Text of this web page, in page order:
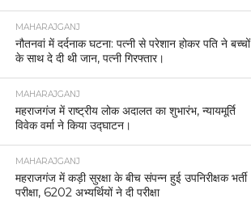
MAHARAJGANJ
नौतनवां में दर्दनाक घटना: पत्नी से परेशान होकर पति ने बच्चों
के साथ दे दी थी जान, पत्नी गिरफ्तार।
MAHARAJGANJ
महराजगंज में राष्ट्रीय लोक अदालत का शुभारंभ, न्यायमूर्ति
विवेक वर्मा ने किया उद्घाटन।
MAHARAJGANJ
महराजगंज में कड़ी सुरक्षा के बीच संपन्न हुई उपनिरीक्षक भर्ती
परीक्षा, 6202 अभ्यर्थियों ने दी परीक्षा